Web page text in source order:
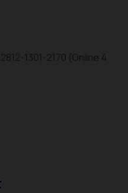
1301-2170 (Online 4